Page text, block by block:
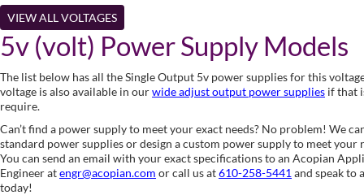
VIEW ALL VOLTAGES
5v (volt) Power Supply Models
The list below has all the Single Output 5v power supplies for this
voltage is also available in ourwide adjust output power supplies if that
require.
Can’t find a power supply to meet your exact needs? No problem! We
standard power supplies or design a custom power supply to meet your
You can send an email with your exact specifications to an Acopian
Engineer atengr@acopian.com or call us at610-258-5441 and speak to
today!